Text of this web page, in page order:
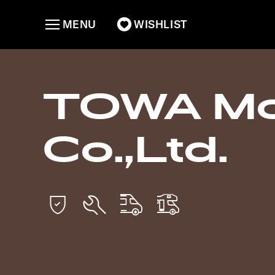
WISHLIST
MENU
TOWA
Co.,Ltd.